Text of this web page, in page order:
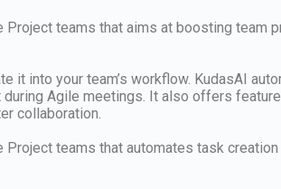
teams that aims at boosting team
into your team’s workflow. KudasAI
Agile meetings. It also offers
collaboration.
teams that automates task